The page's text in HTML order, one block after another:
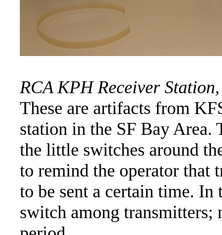
RCA KPH Receiver
These are artifacts from
station in the SF Bay Area.
the little switches around
to remind the operator that
to be sent a certain time. In
switch among